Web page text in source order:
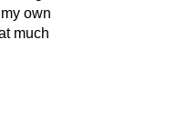
own
much